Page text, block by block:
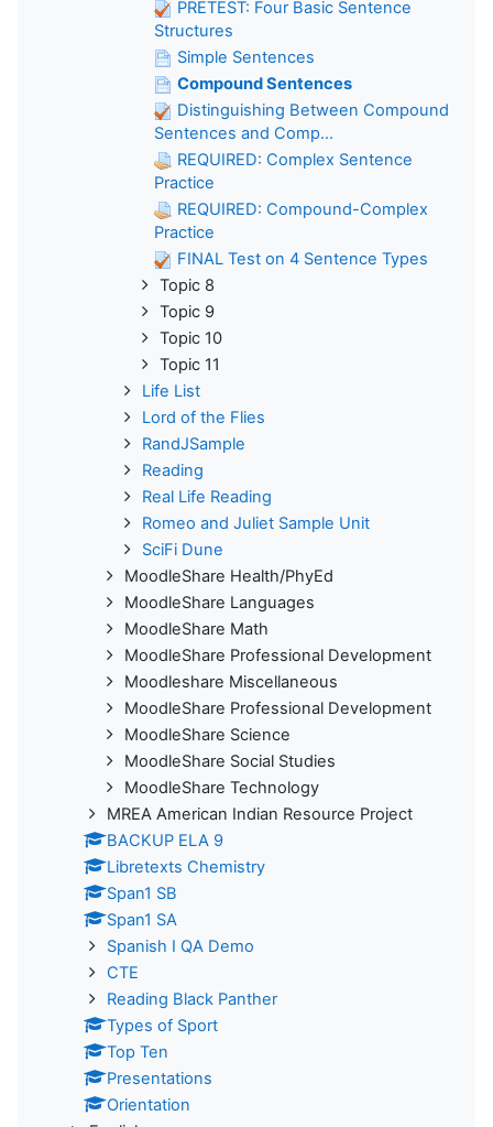
PRETEST: Four Basic Sentence
Structures
Simple Sentences
Compound Sentences
Distinguishing Between Compound
Sentences and Comp...
REQUIRED: Complex Sentence
Practice
REQUIRED: Compound-Complex
Practice
FINAL Test on 4 Sentence Types
Topic 8
Topic 9
Topic 10
Topic 11
Life List
Lord of the Flies
RandJSample
Reading
Real Life Reading
Romeo and Juliet Sample Unit
SciFi Dune
MoodleShare Health/PhyEd
MoodleShare Languages
MoodleShare Math
MoodleShare Professional Development
Moodleshare Miscellaneous
MoodleShare Professional Development
MoodleShare Science
MoodleShare Social Studies
MoodleShare Technology
MREA American Indian Resource Project
BACKUP ELA 9
Libretexts Chemistry
Span1 SB
Span1 SA
Spanish I QA Demo
CTE
Reading Black Panther
Types of Sport
Top Ten
Presentations
Orientation